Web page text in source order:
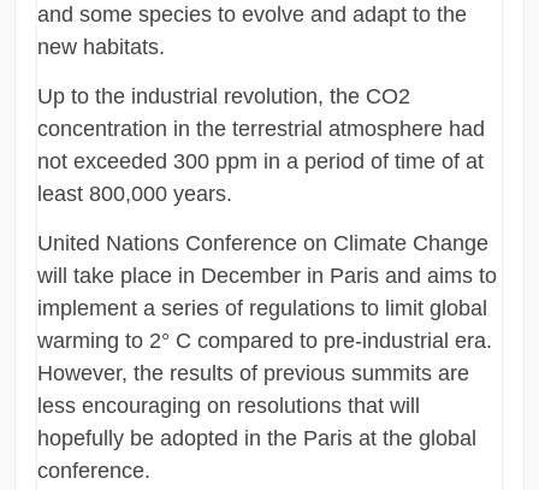
and some species to evolve and adapt to the
new habitats.
Up to the industrial revolution, the CO2
concentration in the terrestrial atmosphere had
not exceeded 300 ppm in a period of time of at
least 800,000 years.
United Nations Conference on Climate Change
will take place in December in Paris and aims to
implement a series of regulations to limit global
warming to 2° C compared to pre-industrial era.
However, the results of previous summits are
less encouraging on resolutions that will
hopefully be adopted in the Paris at the global
conference.